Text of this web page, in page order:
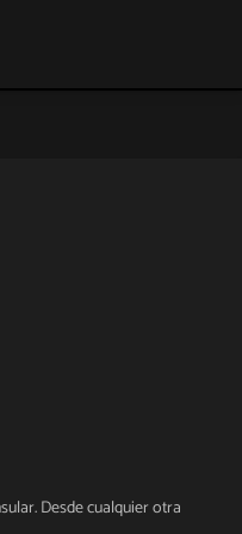
Desde cualquier otra